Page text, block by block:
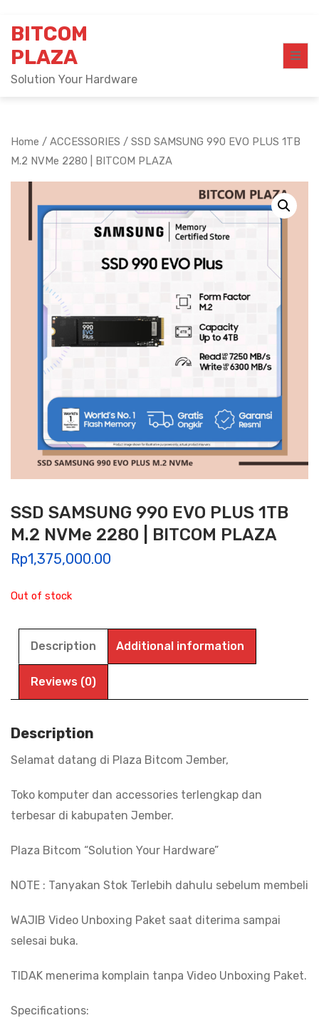
content
BITCOM
PLAZA
Solution Your Hardware
Home / ACCESSORIES / SSD SAMSUNG 990 EVO PLUS 1TB
M.2 NVMe 2280 | BITCOM PLAZA
SSD SAMSUNG 990 EVO PLUS 1TB
M.2 NVMe 2280 | BITCOM PLAZA
Rp1,375,000.00
Out of stock
Description Additional information
Reviews (0)
Description
Selamat datang di Plaza Bitcom Jember,
Toko komputer dan accessories terlengkap dan
terbesar di kabupaten Jember.
Plaza Bitcom “Solution Your Hardware”
NOTE : Tanyakan Stok Terlebih dahulu sebelum membeli
WAJIB Video Unboxing Paket saat diterima sampai
selesai buka.
TIDAK menerima komplain tanpa Video Unboxing Paket.
Specifications: